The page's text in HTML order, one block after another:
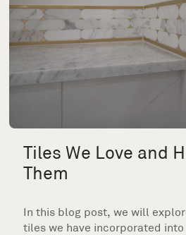
Tiles We Love and
Them
In this blog post, we will
tiles we have incorporated